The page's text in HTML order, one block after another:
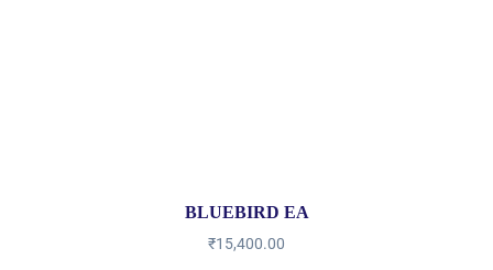
BLUEBIRD EA
₹15,400.00